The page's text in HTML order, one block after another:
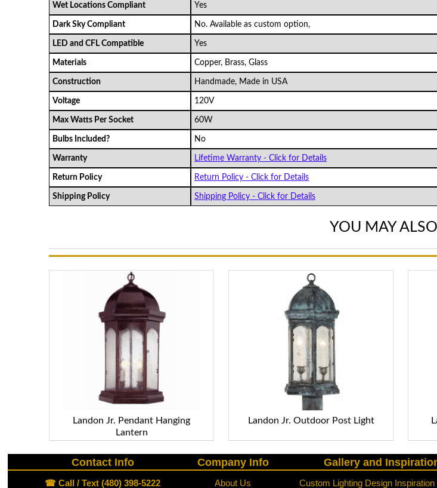
Wet Locations Compliant Yes
Dark Sky Compliant No. Available as custom option,
LED and CFL Compatible Yes
Materials Copper, Brass, Glass
Construction Handmade, Made in USA
Voltage 120V
Max Watts Per Socket 60W
Bulbs Included? No
Warranty Lifetime Warranty - Click for Details
Return Policy Return Policy - Click for Details
Shipping Policy Shipping Policy - Click for Details
YOU MAY
Landon Jr. Pendant Hanging
Lantern
Landon Jr. Outdoor Post Light
Contact Info
☎ Call / Text (480) 398-5222
Company Info
About Us
Gallery and
Custom Lighting Design Inspiration